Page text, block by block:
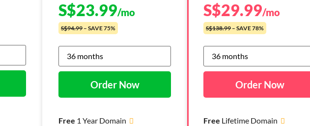
S$23.99/mo
S$94.99 – SAVE 75%
Order Now
Free 1 Year Domain
S$29.99/mo
S$138.99 – SAVE 78%
Order Now
Free Lifetime Domain